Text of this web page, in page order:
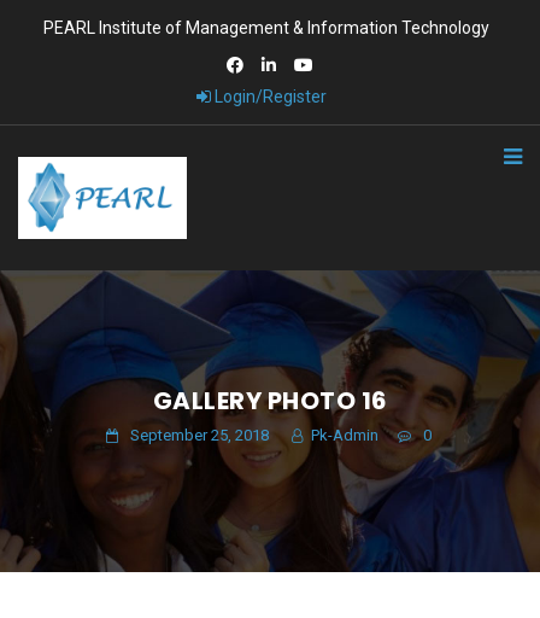
PEARL Institute of Management & Information Technology
Login/Register
GALLERY PHOTO 16
September 25, 2018 Pk-Admin 0